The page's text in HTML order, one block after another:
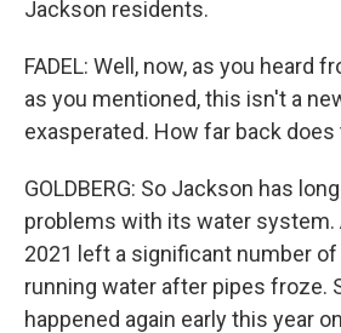
Jackson residents.
FADEL: Well, now, as you heard
as you mentioned, this isn't a
exasperated. How far back
GOLDBERG: So Jackson has
problems with its water system.
2021 left a significant number
running water after pipes froze.
happened again early this year